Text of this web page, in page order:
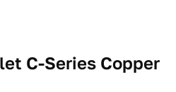
C-Series Copper